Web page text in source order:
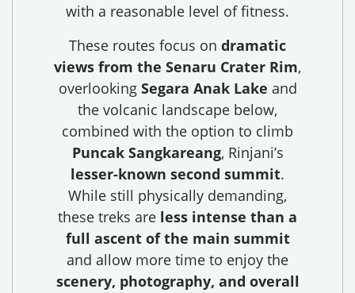
with a reasonable level of fitness.
These routes focus on dramatic
views from the Senaru Crater Rim,
overlooking Segara Anak Lake and
the volcanic landscape below,
combined with the option to climb
Puncak Sangkareang, Rinjani’s
lesser-known second summit.
While still physically demanding,
these treks are less intense than a
full ascent of the main summit
and allow more time to enjoy the
scenery, photography, and overall